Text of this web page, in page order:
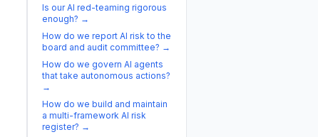
Is our AI red-teaming rigorous
enough? →
How do we report AI risk to the
board and audit committee? →
How do we govern AI agents
that take autonomous actions?
→
How do we build and maintain
a multi-framework AI risk
register? →